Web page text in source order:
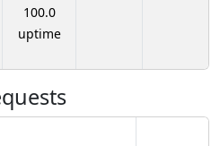
100.0
uptime